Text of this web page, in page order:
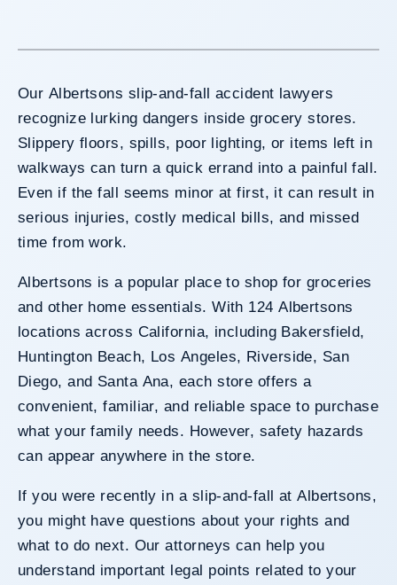
Our Albertsons slip-and-fall accident lawyers
recognize lurking dangers inside grocery stores.
Slippery floors, spills, poor lighting, or items left in
walkways can turn a quick errand into a painful fall.
Even if the fall seems minor at first, it can result in
serious injuries, costly medical bills, and missed
time from work.
Albertsons is a popular place to shop for groceries
and other home essentials. With 124 Albertsons
locations across California, including Bakersfield,
Huntington Beach, Los Angeles, Riverside, San
Diego, and Santa Ana, each store offers a
convenient, familiar, and reliable space to purchase
what your family needs. However, safety hazards
can appear anywhere in the store.
If you were recently in a slip-and-fall at Albertsons,
you might have questions about your rights and
what to do next. Our attorneys can help you
understand important legal points related to your